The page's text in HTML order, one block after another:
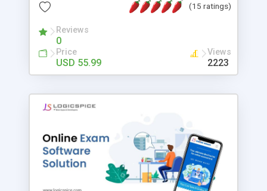
this package of tools to your Dreamweaver will
(15 ratings)
Reviews
0
Price
USD 55.99
Views
2223